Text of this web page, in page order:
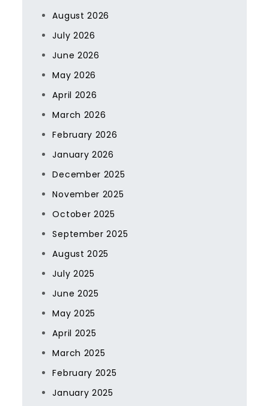
August 2026
July 2026
June 2026
May 2026
April 2026
March 2026
February 2026
January 2026
December 2025
November 2025
October 2025
September 2025
August 2025
July 2025
June 2025
May 2025
April 2025
March 2025
February 2025
January 2025